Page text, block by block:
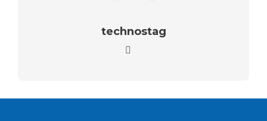
technostag